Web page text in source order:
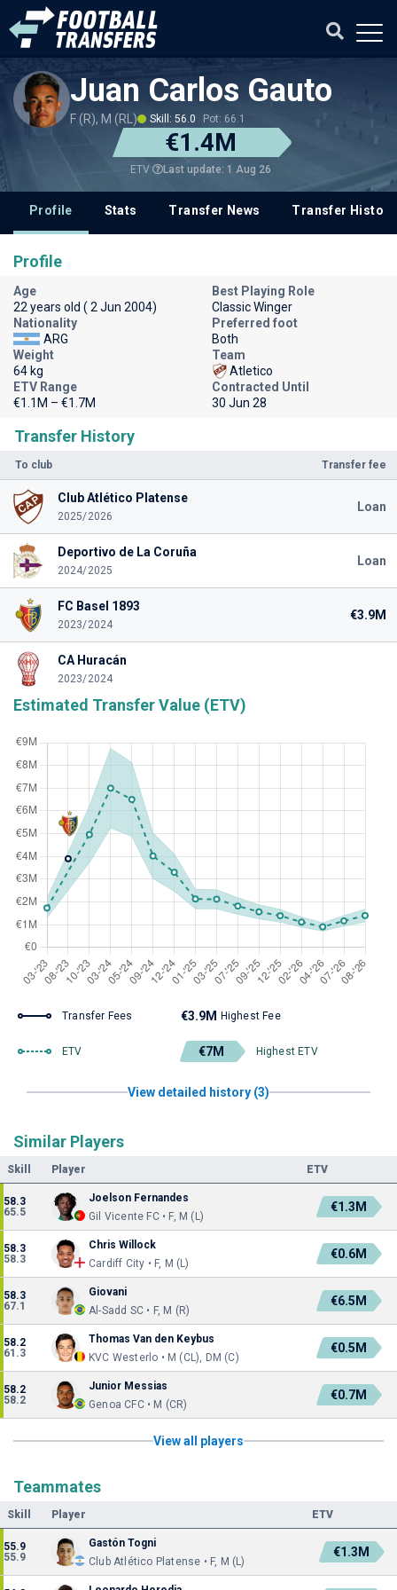
Juan Carlos Gauto
F (R), M (RL) Skill: 56.0 Pot: 66.1
€1.4M
ETV Last update: 1 Aug 26
Profile Stats Transfer News Transfer History
Transfer History
To club Transfer fee
Club Atlético Platense
2025/2026
Loan
Deportivo de La Coruña
2024/2025
Loan
FC Basel 1893
2023/2024
€3.9M
CA Huracán
2023/2024
Estimated Transfer Value (ETV)
Transfer Fees €3.9M Highest Fee
ETV €7M Highest ETV
View detailed history (3)
Similar Players
Skill Player ETV
58.3
65.5
Joelson Fernandes
Gil Vicente FC • F, M (L)
€1.3M
58.3
58.3
Chris Willock
Cardiff City • F, M (L)
€0.6M
58.3
67.1
Giovani
Al-Sadd SC • F, M (R)
€6.5M
58.2
61.3
Thomas Van den Keybus
KVC Westerlo • M (CL), DM (C)
€0.5M
58.2
58.2
Junior Messias
Genoa CFC • M (CR)
€0.7M
View all players
Teammates
Skill Player ETV
55.9
55.9
Gastón Togni
Club Atlético Platense • F, M (L)
€1.3M
Profile
Age
22 years old ( 2 Jun 2004)
Best Playing Role
Classic Winger
Nationality
ARG
Preferred foot
Both
Weight
64 kg
Team
Atletico
ETV Range
€1.1M – €1.7M
Contracted Until
30 Jun 28